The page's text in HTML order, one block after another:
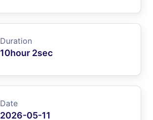
Duration
10hour 2sec
Date
2026-05-11